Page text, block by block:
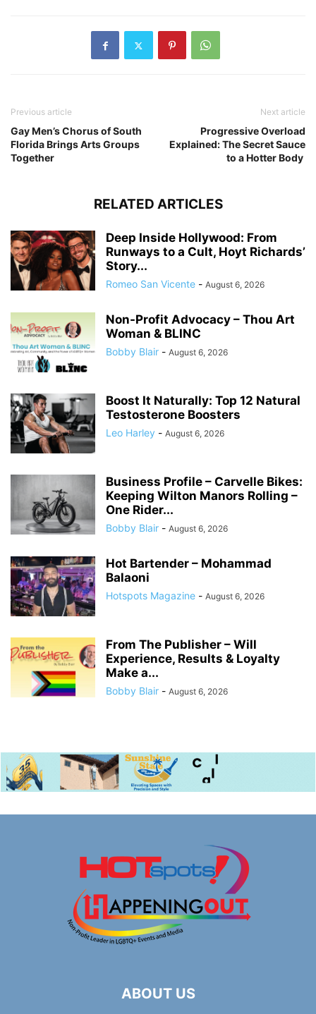
Previous article
Gay Men’s Chorus of South
Florida Brings Arts Groups
Together
Next article
Progressive Overload
Explained: The Secret Sauce
to a Hotter Body
RELATED ARTICLES
Deep Inside Hollywood: From
Runways to a Cult, Hoyt Richards’
Story...
Romeo San Vicente - August 6, 2026
Non-Profit Advocacy – Thou Art
Woman & BLINC
Bobby Blair - August 6, 2026
Boost It Naturally: Top 12 Natural
Testosterone Boosters
Leo Harley - August 6, 2026
Business Profile – Carvelle Bikes:
Keeping Wilton Manors Rolling –
One Rider...
Bobby Blair - August 6, 2026
Hot Bartender – Mohammad
Balaoni
Hotspots Magazine - August 6, 2026
From The Publisher – Will
Experience, Results & Loyalty
Make a...
Bobby Blair - August 6, 2026
ABOUT US